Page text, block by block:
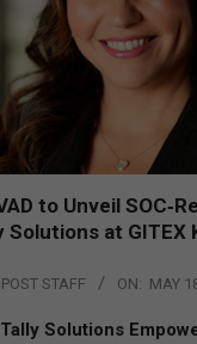
to Unveil
at GITEX
STAFF ON: MAY
Tally Solutions